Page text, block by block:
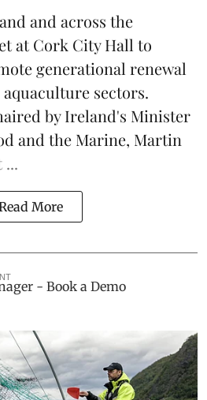
and across the
at Cork City Hall to
generational renewal
aquaculture sectors.
by Ireland's Minister
and the Marine, Martin
...
More